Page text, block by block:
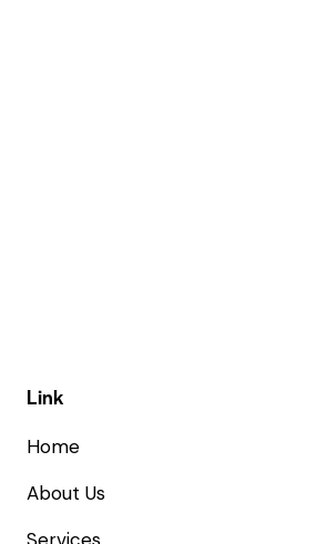
Link
Home
About Us
Services